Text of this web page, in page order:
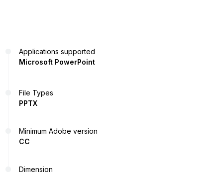
Applications supported
Microsoft PowerPoint
File Types
PPTX
Minimum Adobe version
CC
Dimension